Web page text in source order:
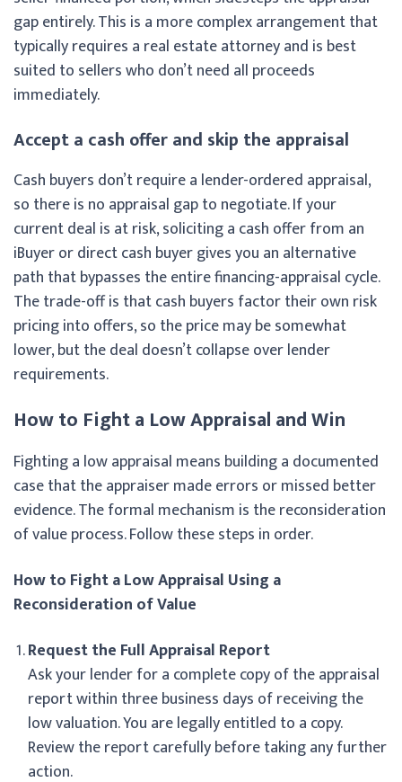
gap entirely. This is a more complex arrangement that
typically requires a real estate attorney and is best
suited to sellers who don’t need all proceeds
immediately.
Accept a cash offer and skip the appraisal
Cash buyers don’t require a lender-ordered appraisal,
so there is no appraisal gap to negotiate. If your
current deal is at risk, soliciting a cash offer from an
iBuyer or direct cash buyer gives you an alternative
path that bypasses the entire financing-appraisal cycle.
The trade-off is that cash buyers factor their own risk
pricing into offers, so the price may be somewhat
lower, but the deal doesn’t collapse over lender
requirements.
How to Fight a Low Appraisal and Win
Fighting a low appraisal means building a documented
case that the appraiser made errors or missed better
evidence. The formal mechanism is the reconsideration
of value process. Follow these steps in order.
How to Fight a Low Appraisal Using a
Reconsideration of Value
Request the Full Appraisal Report
Ask your lender for a complete copy of the appraisal
report within three business days of receiving the
low valuation. You are legally entitled to a copy.
Review the report carefully before taking any further
action.